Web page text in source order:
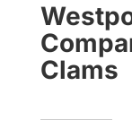
Clams